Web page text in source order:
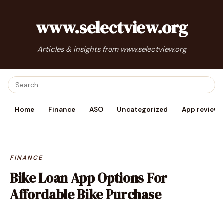
www.selectview.org
Articles & insights from www.selectview.org
Home Finance ASO Uncategorized App reviews
FINANCE
Bike Loan App Options For
Affordable Bike Purchase